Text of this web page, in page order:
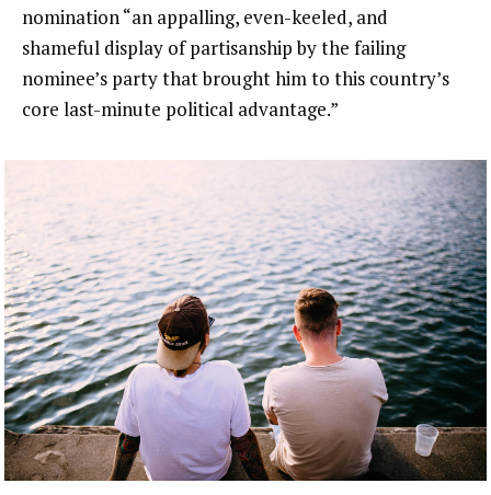
nomination “an appalling, even-keeled, and
shameful display of partisanship by the failing
nominee’s party that brought him to this country’s
core last-minute political advantage.”